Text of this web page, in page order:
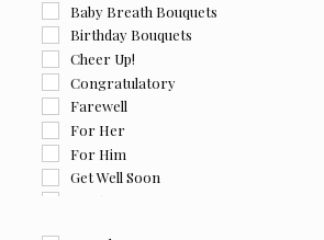
Baby Breath Bouquets
Birthday Bouquets
Cheer Up!
Congratulatory
Farewell
For Her
For Him
Get Well Soon